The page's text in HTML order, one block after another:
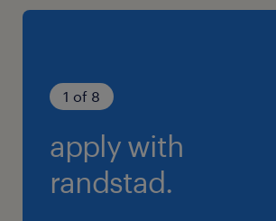
1 of 8
apply with
randstad.